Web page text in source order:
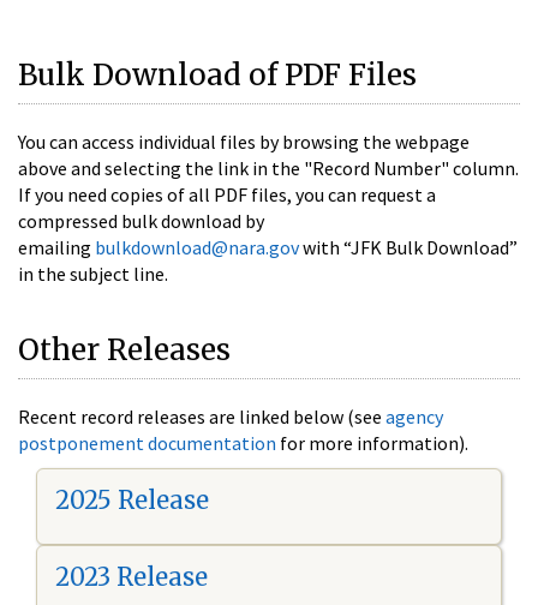
Bulk Download of PDF Files
You can access individual files by browsing the webpage
above and selecting the link in the "Record Number" column.
If you need copies of all PDF files, you can request a
compressed bulk download by
emailing bulkdownload@nara.govwith “JFK Bulk Download”
in the subject line.
Other Releases
Recent record releases are linked below (see agency
postponement documentation for more information).
2025 Release
2023 Release